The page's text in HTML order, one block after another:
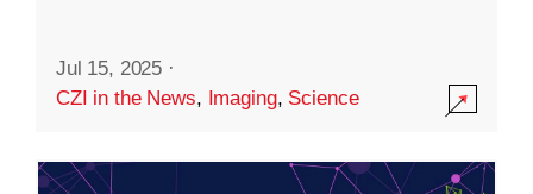
Jul 15, 2025 ·
CZI in the News, Imaging, Science